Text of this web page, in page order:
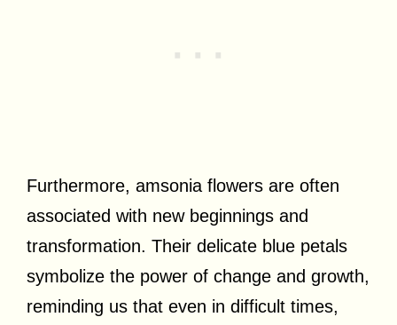
Furthermore, amsonia flowers are often
associated with new beginnings and
transformation. Their delicate blue petals
symbolize the power of change and growth,
reminding us that even in difficult times,